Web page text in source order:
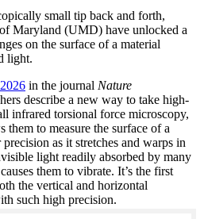
small tip back and forth,
Maryland (UMD) have unlocked a
on the surface of a material
light.
in the journal Nature
describe a new way to take high-
infrared torsional force microscopy,
to measure the surface of a
as it stretches and warps in
light readily absorbed by many
them to vibrate. It’s the first
the vertical and horizontal
such high precision.